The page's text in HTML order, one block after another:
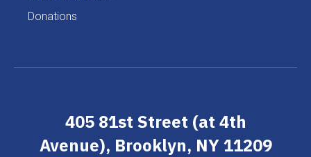
Donations
405 81st Street (at 4th
Avenue), Brooklyn, NY 11209